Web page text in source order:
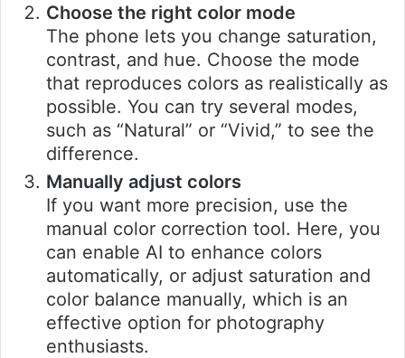
Choose the right color mode
The phone lets you change saturation,
contrast, and hue. Choose the mode
that reproduces colors as realistically as
possible. You can try several modes,
such as “Natural” or “Vivid,” to see the
difference.
Manually adjust colors
If you want more precision, use the
manual color correction tool. Here, you
can enable AI to enhance colors
automatically, or adjust saturation and
color balance manually, which is an
effective option for photography
enthusiasts.